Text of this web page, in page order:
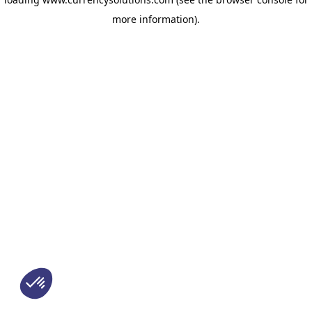
more information).